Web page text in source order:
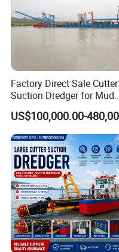
Factory Direct Sale Cutter
Suction Dredger for Mud
and Sand Extraction